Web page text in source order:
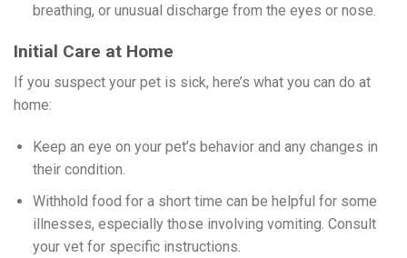
breathing, or unusual discharge from the eyes or nose.
Initial Care at Home
If you suspect your pet is sick, here’s what you can do at
home:
Keep an eye on your pet’s behavior and any changes in
their condition.
Withhold food for a short time can be helpful for some
illnesses, especially those involving vomiting. Consult
your vet for specific instructions.